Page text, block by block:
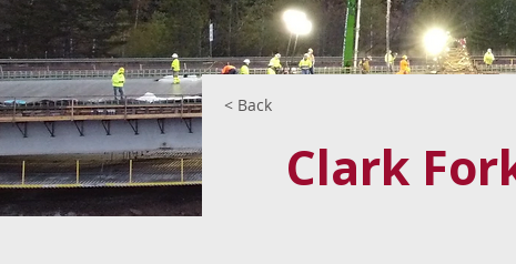
< Back
Clark